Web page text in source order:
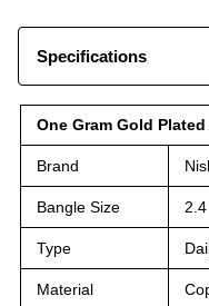
Specifications
One Gram Gold
Brand
Bangle Size 2.4
Type
Material